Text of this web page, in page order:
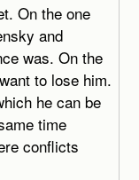
On the one
and
was. On the
to lose him.
he can be
time
conflicts